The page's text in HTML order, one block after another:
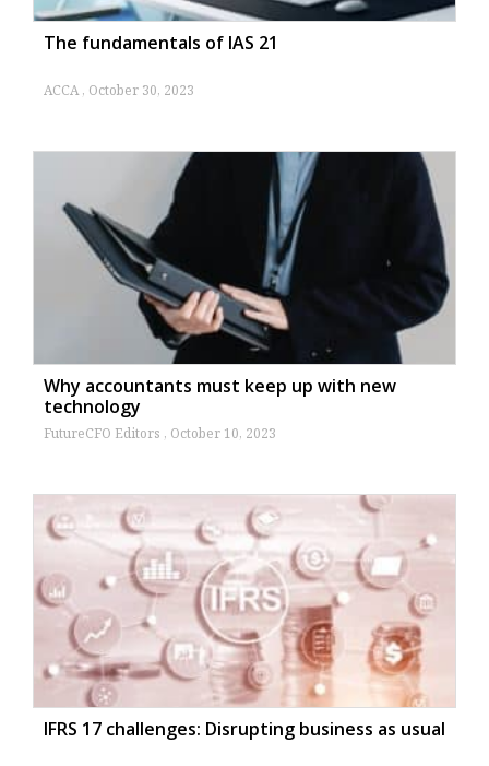
The fundamentals of IAS 21
ACCA October 30, 2023
Why accountants must keep up with new
technology
FutureCFO Editors October 10, 2023
IFRS 17 challenges: Disrupting business as usual